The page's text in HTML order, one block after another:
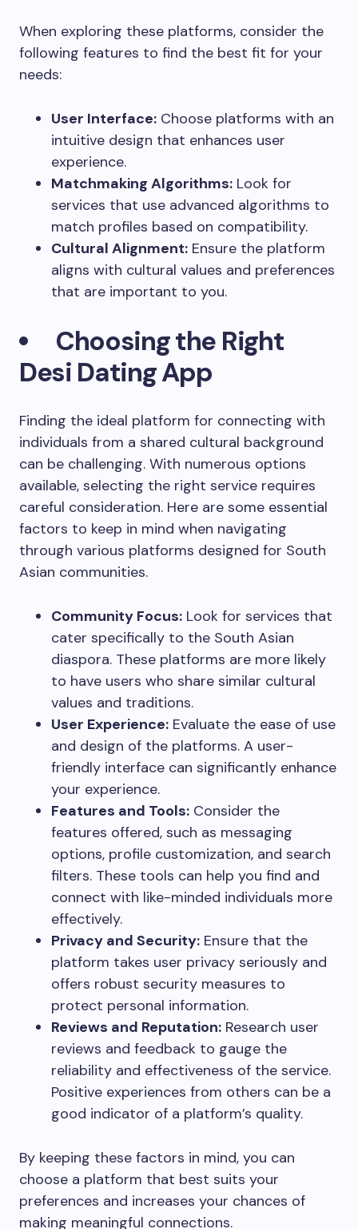
When exploring these platforms, consider the
following features to find the best fit for your
needs:
User Interface: Choose platforms with an
intuitive design that enhances user
experience.
Matchmaking Algorithms: Look for
services that use advanced algorithms to
match profiles based on compatibility.
Cultural Alignment: Ensure the platform
aligns with cultural values and preferences
that are important to you.
Choosing the Right
Desi Dating App
Finding the ideal platform for connecting with
individuals from a shared cultural background
can be challenging. With numerous options
available, selecting the right service requires
careful consideration. Here are some essential
factors to keep in mind when navigating
through various platforms designed for South
Asian communities.
Community Focus: Look for services that
cater specifically to the South Asian
diaspora. These platforms are more likely
to have users who share similar cultural
values and traditions.
User Experience: Evaluate the ease of use
and design of the platforms. A user-
friendly interface can significantly enhance
your experience.
Features and Tools: Consider the
features offered, such as messaging
options, profile customization, and search
filters. These tools can help you find and
connect with like-minded individuals more
effectively.
Privacy and Security: Ensure that the
platform takes user privacy seriously and
offers robust security measures to
protect personal information.
Reviews and Reputation: Research user
reviews and feedback to gauge the
reliability and effectiveness of the service.
Positive experiences from others can be a
good indicator of a platform’s quality.
By keeping these factors in mind, you can
choose a platform that best suits your
preferences and increases your chances of
making meaningful connections.